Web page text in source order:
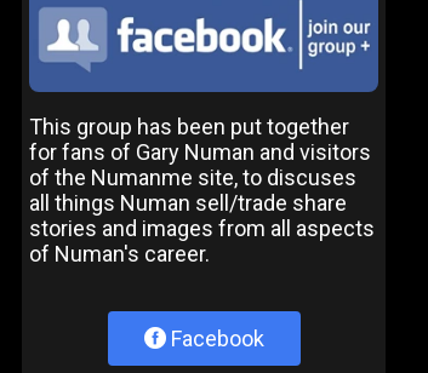
This group has been put together
for fans of Gary Numan and visitors
of the Numanme site, to discuses
all things Numan sell/trade share
stories and images from all aspects
of Numan's career.
Facebook